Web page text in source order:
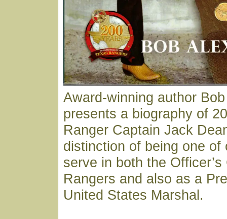
Award-winning author
presents a biography of
Ranger Captain Jack
distinction of being one of
serve in both the
Rangers and also as a
United States Marshal.